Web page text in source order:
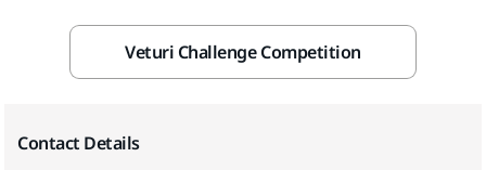
Veturi Challenge Competition
Contact Details